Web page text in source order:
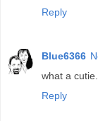
Reply
Blue6366
what a cutie.
Reply